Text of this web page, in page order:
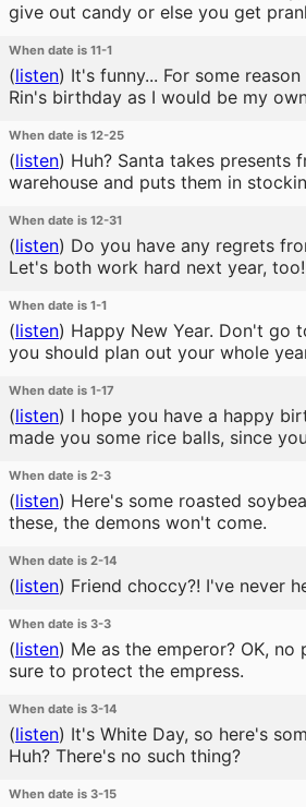
give out candy or else you get
When date is 11-1
(listen) It's funny... For some
Rin's birthday as I would be my
When date is 12-25
(listen) Huh? Santa takes presents
warehouse and puts them in
When date is 12-31
(listen) Do you have any regrets
Let's both work hard next year,
When date is 1-1
(listen) Happy New Year. Don't go
you should plan out your whole
When date is 1-17
(listen) I hope you have a happy
made you some rice balls, since
When date is 2-3
(listen) Here's some roasted
these, the demons won't come.
When date is 2-14
(listen) Friend choccy?! I've never
When date is 3-3
(listen) Me as the emperor? OK, no
sure to protect the empress.
When date is 3-14
(listen) It's White Day, so here's
Huh? There's no such thing?
When date is 3-15